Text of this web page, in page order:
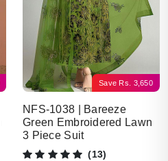
Save Rs. 3,650
NFS-1038 | Bareeze
Green Embroidered Lawn
3 Piece Suit
(13)